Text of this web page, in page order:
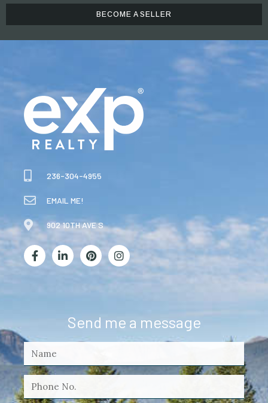
BECOME A SELLER
236-304-4955
EMAIL ME!
902 10TH AVE S
Send me a message